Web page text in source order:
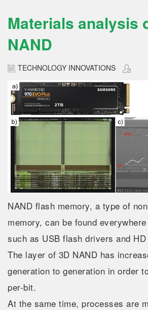
Materials analysis
NAND
TECHNOLOGY INNOVATIONS
NAND flash memory, a type of
memory, can be found
such as USB flash drivers and
The layer of 3D NAND has
generation to generation in order
per-bit.
At the same time, processes are